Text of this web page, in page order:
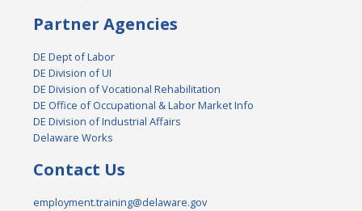
Partner Agencies
DE Dept of Labor
DE Division of UI
DE Division of Vocational Rehabilitation
DE Office of Occupational & Labor Market Info
DE Division of Industrial Affairs
Delaware Works
Contact Us
employment.training@delaware.gov